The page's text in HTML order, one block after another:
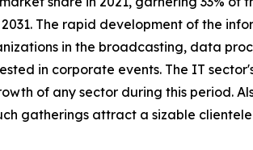
The rapid development of the
in the broadcasting, data
in corporate events. The IT
of any sector during this period.
gatherings attract a sizable